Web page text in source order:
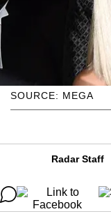
SOURCE: MEGA
Radar Staff